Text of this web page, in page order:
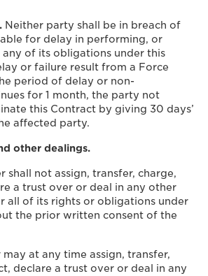
Neither party shall be in breach of
for delay in performing, or
of its obligations under this
or failure result from a Force
period of delay or non-
for 1 month, the party not
this Contract by giving 30 days’
affected party.
other dealings.
shall not assign, transfer, charge,
a trust over or deal in any other
all of its rights or obligations under
the prior written consent of the
may at any time assign, transfer,
declare a trust over or deal in any